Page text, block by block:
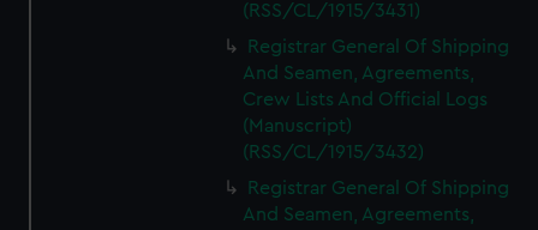
(RSS/CL/1915/3431)
Registrar General Of Shipping
And Seamen, Agreements,
Crew Lists And Official Logs
(Manuscript)
(RSS/CL/1915/3432)
Registrar General Of Shipping
And Seamen, Agreements,